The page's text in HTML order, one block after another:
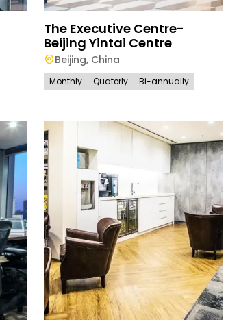
The Executive Centre-
Beijing Yintai Centre
Beijing, China
Monthly Quaterly Bi-annually